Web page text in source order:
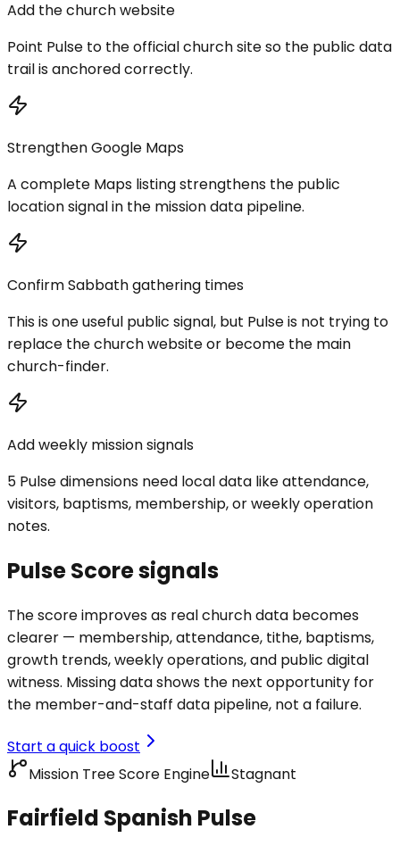
Add the church website
Point Pulse to the official church site so the public data
trail is anchored correctly.
Strengthen Google Maps
A complete Maps listing strengthens the public
location signal in the mission data pipeline.
Confirm Sabbath gathering times
This is one useful public signal, but Pulse is not trying to
replace the church website or become the main
church-finder.
Add weekly mission signals
5 Pulse dimensions need local data like attendance,
visitors, baptisms, membership, or weekly operation
notes.
Pulse Score signals
The score improves as real church data becomes
clearer — membership, attendance, tithe, baptisms,
growth trends, weekly operations, and public digital
witness. Missing data shows the next opportunity for
the member-and-staff data pipeline, not a failure.
Start a quick boost
Mission Tree Score Engine
Stagnant
Fairfield Spanish Pulse